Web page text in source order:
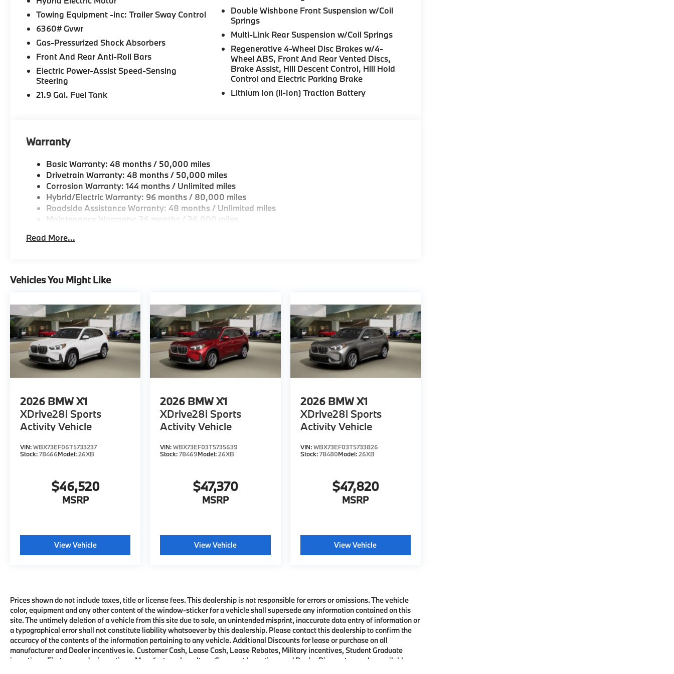
Horsepower calculations based on trim engine configuration. Please confirm the accuracy of the
included equipment by calling us prior to purchase.
Towing Equipment -inc: Trailer Sway Control
6360# Gvwr
Gas-Pressurized Shock Absorbers
Front And Rear Anti-Roll Bars
Electric Power-Assist Speed-Sensing
Steering
21.9 Gal. Fuel Tank
Double Wishbone Front Suspension w/Coil
Springs
Multi-Link Rear Suspension w/Coil Springs
Regenerative 4-Wheel Disc Brakes w/4-
Wheel ABS, Front And Rear Vented Discs,
Brake Assist, Hill Descent Control, Hill Hold
Control and Electric Parking Brake
Lithium Ion (li-Ion) Traction Battery
Warranty
Basic Warranty: 48 months / 50,000 miles
Drivetrain Warranty: 48 months / 50,000 miles
Corrosion Warranty: 144 months / Unlimited miles
Hybrid/Electric Warranty: 96 months / 80,000 miles
Roadside Assistance Warranty: 48 months / Unlimited miles
Maintenance Warranty: 36 months / 36,000 miles
Read More...
Vehicles You Might Like
2026 BMW X1
XDrive28i Sports
Activity Vehicle
VIN:WBX73EF06T5733237
Stock:78466Model:26XB
$46,520
MSRP
View Vehicle
2026 BMW X1
XDrive28i Sports
Activity Vehicle
VIN:WBX73EF03T5735639
Stock:78469Model:26XB
$47,370
MSRP
View Vehicle
2026 BMW X1
XDrive28i Sports
Activity Vehicle
VIN:WBX73EF03T5733826
Stock:78480Model:26XB
$47,820
MSRP
View Vehicle
Prices shown do not include taxes, title or license fees. This dealership is not responsible for errors or omissions. The vehicle
color, equipment and any other content of the window-sticker for a vehicle shall supersede any information contained on this
site. The untimely deletion of a vehicle from this site due to sale, an unintended misprint, inaccurate data entry of information or
a typographical error shall not constitute liability whatsoever by this dealership. Please contact this dealership to confirm the
accuracy of the contents of the information pertaining to any vehicle. Additional Discounts for lease or purchase on all
manufacturer and Dealer incentives ie. Customer Cash, Lease Cash, Lease Rebates, Military incentives, Student Graduate
incentives, First responder incentives, Manufacturer Loyalty or Conquest Incentives and Dealer Discounts may be available on